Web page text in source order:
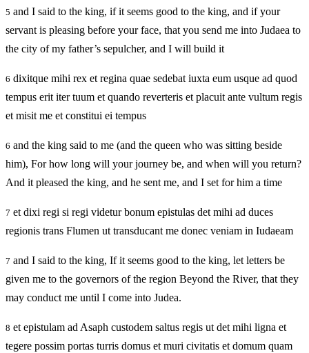
5 and I said to the king, if it seems good to the king, and if your
servant is pleasing before your face, that you send me into Judaea to
the city of my father’s sepulcher, and I will build it
6 dixitque mihi rex et regina quae sedebat iuxta eum usque ad quod
tempus erit iter tuum et quando reverteris et placuit ante vultum regis
et misit me et constitui ei tempus
6 and the king said to me (and the queen who was sitting beside
him), For how long will your journey be, and when will you return?
And it pleased the king, and he sent me, and I set for him a time
7 et dixi regi si regi videtur bonum epistulas det mihi ad duces
regionis trans Flumen ut transducant me donec veniam in Iudaeam
7 and I said to the king, If it seems good to the king, let letters be
given me to the governors of the region Beyond the River, that they
may conduct me until I come into Judea.
8 et epistulam ad Asaph custodem saltus regis ut det mihi ligna et
tegere possim portas turris domus et muri civitatis et domum quam